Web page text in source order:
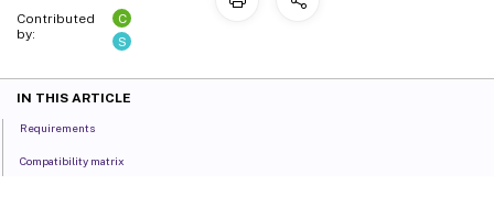
Contributed
by:
C
S
IN THIS ARTICLE
Requirements
Compatibility matrix